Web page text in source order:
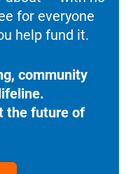
for everyone
help fund it.
community
the future of